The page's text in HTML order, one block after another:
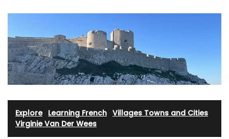
Explore· Learning French Villages Towns and Cities
Virginie Van Der Wees